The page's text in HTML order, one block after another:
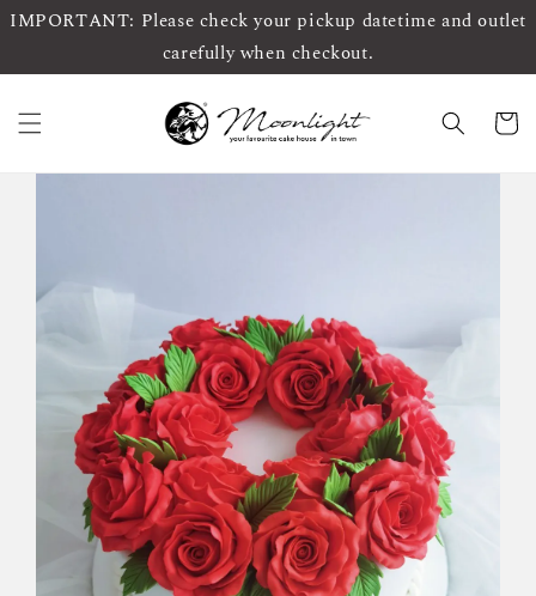
IMPORTANT: Please check your pickup datetime and outlet
carefully when checkout.